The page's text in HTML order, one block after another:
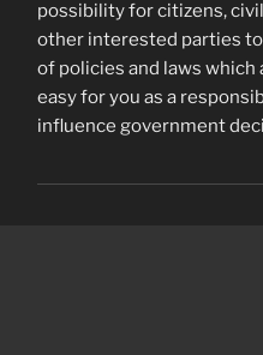
possibility for citizens,
other interested parties
of policies and laws which
easy for you as a
influence government